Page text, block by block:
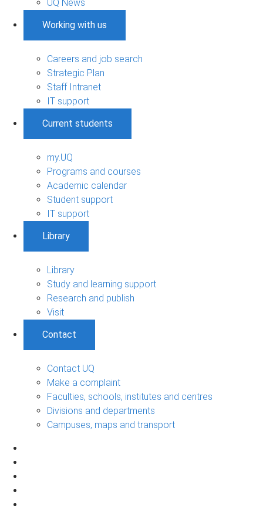
UQ News
Working with us
Careers and job search
Strategic Plan
Staff Intranet
IT support
Current students
my.UQ
Programs and courses
Academic calendar
Student support
IT support
Library
Library
Study and learning support
Research and publish
Visit
Contact
Contact UQ
Make a complaint
Faculties, schools, institutes and centres
Divisions and departments
Campuses, maps and transport